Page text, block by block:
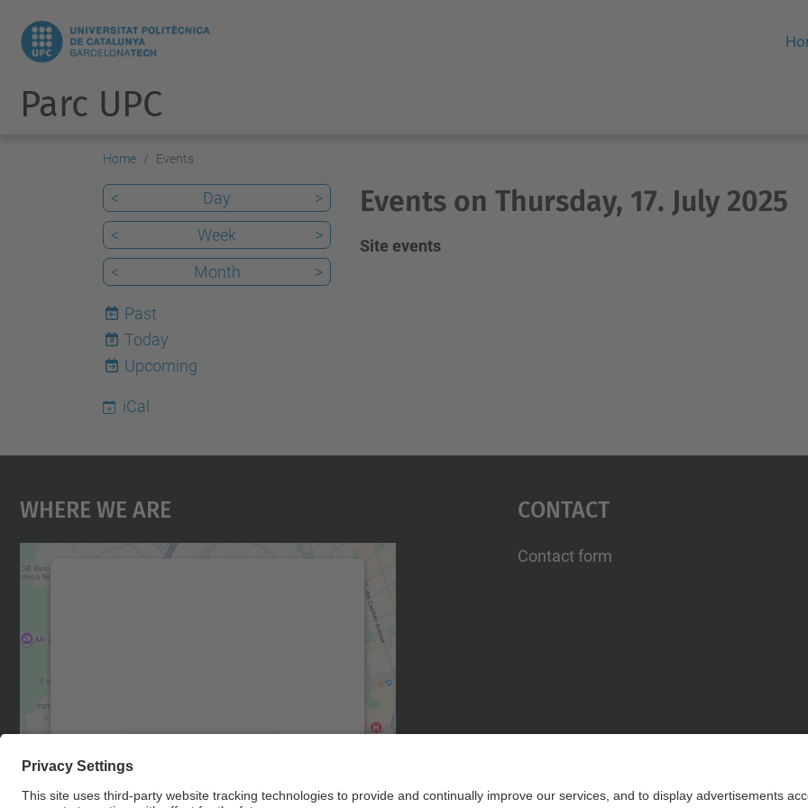
Parc UPC
Home Events
Events on Thursday, 17. July 2025
Site events
< Day
>
<
Week
>
<
Month >
Past
8
Today
Upcoming
iCal
Where We Are
Accept
Contact
Contact form